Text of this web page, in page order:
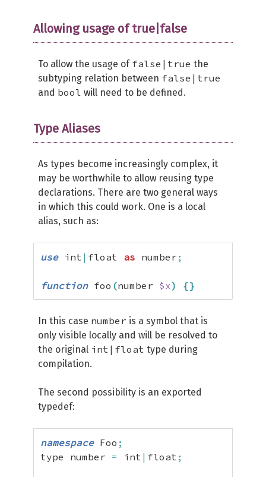
Allowing usage of true|false
To allow the usage of false|true the
subtyping relation between false|true
and bool will need to be defined.
Type Aliases
As types become increasingly complex, it
may be worthwhile to allow reusing type
declarations. There are two general ways
in which this could work. One is a local
alias, such as:
use int | float as number ;
function foo (number $x) {}
In this case number is a symbol that is
only visible locally and will be resolved to
the original int|float type during
compilation.
The second possibility is an exported
typedef:
namespace Foo ;
type number = int | float ;